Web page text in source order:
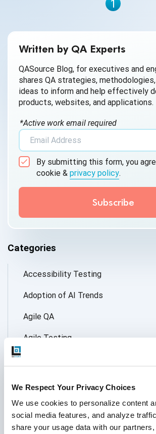
We Respect Your Privacy Choices
We use cookies to personalize content
social media features, and analyze
share your usage data with our
1
Written by QA Experts
QASource Blog, for executives and
shares QA strategies,
ideas to inform and help effectively
products, websites, and applications.
*Active work email required
By submitting this form, you
cookie & privacy policy.
Categories
Accessibility Testing
Adoption of AI Trends
Agile QA
Agile Testing
AI Application testing
AI Automated Testing
Follow Us